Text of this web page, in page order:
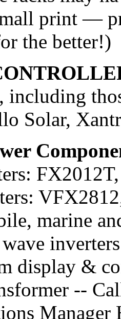
print —
the better!)
including
Solar,
marine
display &
--